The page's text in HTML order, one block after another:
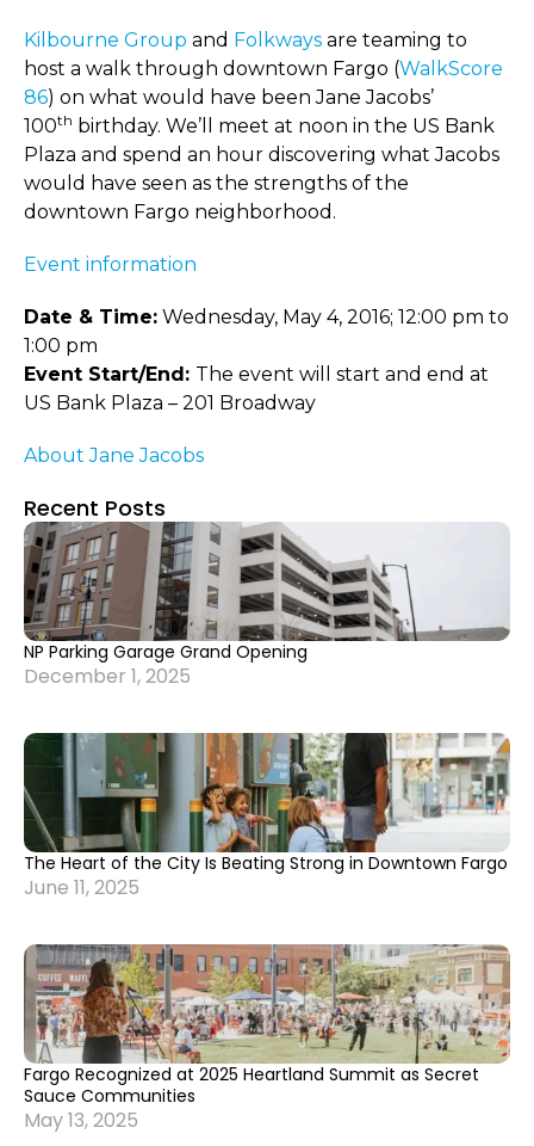
Kilbourne Group and Folkways are teaming to
host a walk through downtown Fargo (WalkScore
86) on what would have been Jane Jacobs’
100th birthday. We’ll meet at noon in the US Bank
Plaza and spend an hour discovering what Jacobs
would have seen as the strengths of the
downtown Fargo neighborhood.
Event information
Date & Time: Wednesday, May 4, 2016; 12:00 pm to
1:00 pm
Event Start/End: The event will start and end at
US Bank Plaza – 201 Broadway
About Jane Jacobs
Recent Posts
NP Parking Garage Grand Opening
December 1, 2025
The Heart of the City Is Beating Strong in Downtown Fargo
June 11, 2025
Fargo Recognized at 2025 Heartland Summit as Secret
Sauce Communities
May 13, 2025